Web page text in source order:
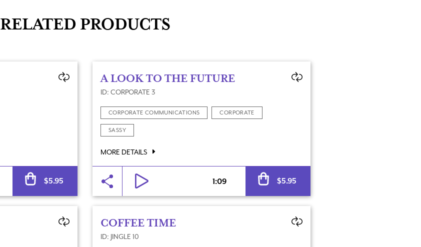
RELATED PRODUCTS
$5.95
A LOOK TO THE FUTURE
ID: CORPORATE 3
CORPORATE COMMUNICATIONS CORPORATE
SASSY
MORE DETAILS
1:09 $5.95
COFFEE TIME
ID: JINGLE 10